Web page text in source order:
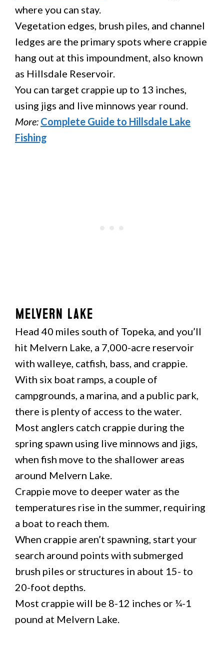
where you can stay.
Vegetation edges, brush piles, and channel
ledges are the primary spots where crappie
hang out at this impoundment, also known
as Hillsdale Reservoir.
You can target crappie up to 13 inches,
using jigs and live minnows year round.
More: Complete Guide to Hillsdale Lake
Fishing
Melvern Lake
Head 40 miles south of Topeka, and you’ll
hit Melvern Lake, a 7,000-acre reservoir
with walleye, catfish, bass, and crappie.
With six boat ramps, a couple of
campgrounds, a marina, and a public park,
there is plenty of access to the water.
Most anglers catch crappie during the
spring spawn using live minnows and jigs,
when fish move to the shallower areas
around Melvern Lake.
Crappie move to deeper water as the
temperatures rise in the summer, requiring
a boat to reach them.
When crappie aren’t spawning, start your
search around points with submerged
brush piles or structures in about 15- to
20-foot depths.
Most crappie will be 8-12 inches or ¼-1
pound at Melvern Lake.